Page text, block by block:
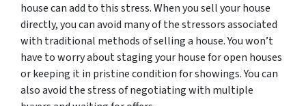
house can add to this stress. When you sell your house
directly, you can avoid many of the stressors associated
with traditional methods of selling a house. You won’t
have to worry about staging your house for open houses
or keeping it in pristine condition for showings. You can
also avoid the stress of negotiating with multiple